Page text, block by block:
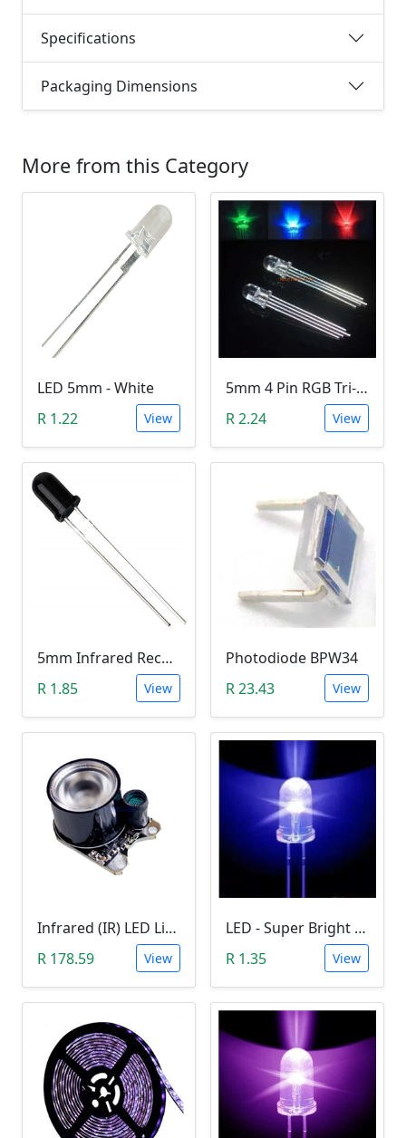
Specifications
Packaging Dimensions
More from this Category
LED 5mm - White
R 1.22
View
5mm 4 Pin RGB Tri-color LED (Common Anode)
R 2.24
View
5mm Infrared Receiver Photo-diode LED
R 1.85
View
Photodiode BPW34
R 23.43
View
Infrared (IR) LED Light (3W)
R 178.59
View
LED - Super Bright Blue 5mm (5000MCD).
R 1.35
View